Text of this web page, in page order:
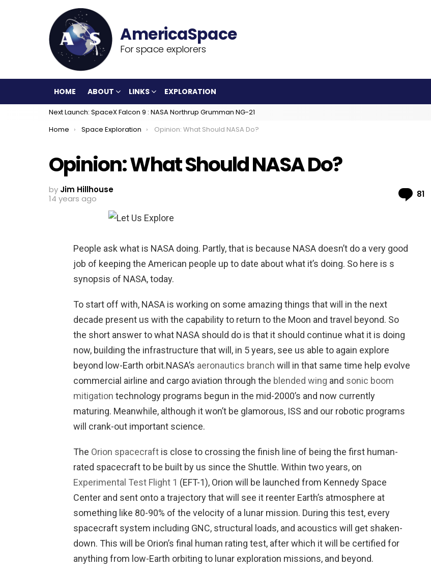
For space explorers
HOME ABOUT LINKS EXPLORATION
Next Launch: SpaceX Falcon 9 : NASA Northrup Grumman NG-21
You are here:
Home Space Exploration Opinion: What Should NASA Do?
Opinion: What Should NASA Do?
by Jim Hillhouse
14 years ago
81
People ask what is NASA doing. Partly, that is because NASA doesn’t do a very good
job of keeping the American people up to date about what it’s doing. So here is s
synopsis of NASA, today.
To start off with, NASA is working on some amazing things that will in the next
decade present us with the capability to return to the Moon and travel beyond. So
the short answer to what NASA should do is that it should continue what it is doing
now, building the infrastructure that will, in 5 years, see us able to again explore
beyond low-Earth orbit.NASA’s aeronautics branch will in that same time help evolve
commercial airline and cargo aviation through the blended wing and sonic boom
mitigation technology programs begun in the mid-2000’s and now currently
maturing. Meanwhile, although it won’t be glamorous, ISS and our robotic programs
will crank-out important science.
The Orion spacecraft is close to crossing the finish line of being the first human-
rated spacecraft to be built by us since the Shuttle. Within two years, on
Experimental Test Flight 1 (EFT-1), Orion will be launched from Kennedy Space
Center and sent onto a trajectory that will see it reenter Earth’s atmosphere at
something like 80-90% of the velocity of a lunar mission. During this test, every
spacecraft system including GNC, structural loads, and acoustics will get shaken-
down. This will be Orion’s final human rating test, after which it will be certified for
anything from low-Earth orbiting to lunar exploration missions, and beyond.